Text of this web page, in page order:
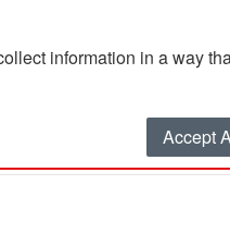
information in a way
Accept